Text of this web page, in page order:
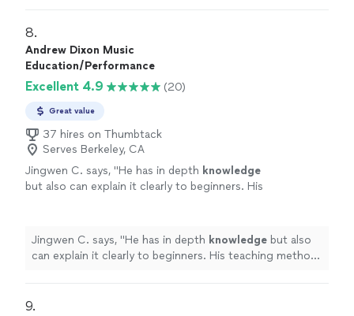
research, this was an obvious choice but I couldn’t
afford it."
8.
Andrew Dixon Music
Education/Performance
Excellent 4.9 (20)
Great value
37 hires on Thumbtack
Serves Berkeley, CA
Jingwen C. says, "He has in depth knowledge
but also can explain it clearly to beginners. His
rehearsal once a year.
See more
Jingwen C. says, "He has in depth knowledge but also
can explain it clearly to beginners. His teaching method
9.